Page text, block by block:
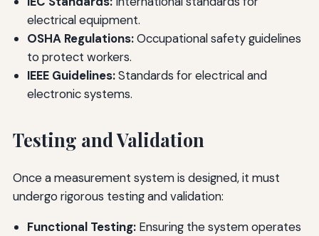
electrical equipment.
OSHA Regulations:Occupational safety guidelines
to protect workers.
IEEE Guidelines:Standards for electrical and
electronic systems.
Testing and Validation
Once a measurement system is designed, it must
undergo rigorous testing and validation:
Functional Testing:Ensuring the system operates